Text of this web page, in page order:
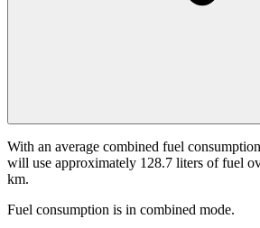
With an average combined fuel
will use approximately 128.7 liters of fuel
km.
Fuel consumption is in combined mode.